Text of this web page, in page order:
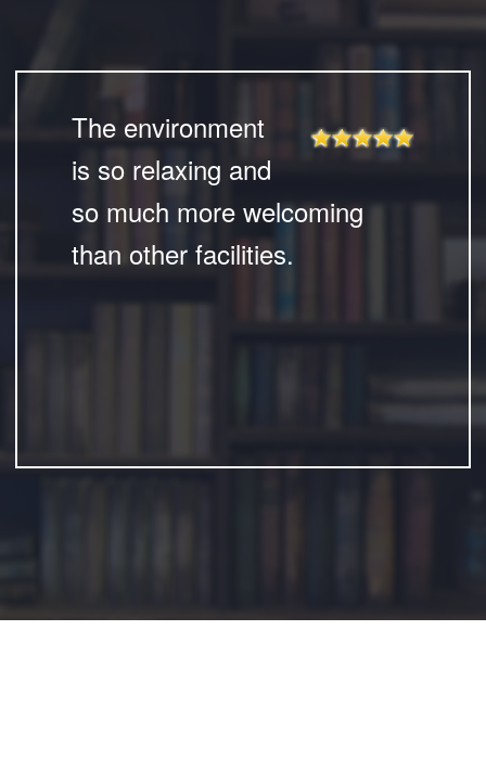
The environment
is so relaxing and
so much more welcoming
than other facilities.